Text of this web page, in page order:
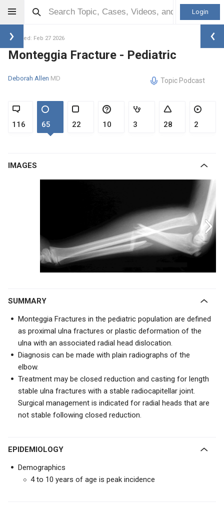
Login
Updated: Feb 27 2026
Monteggia Fracture - Pediatric
Deborah Allen MD Topic Podcast
116 65 22 10 3 28 2
IMAGES
SUMMARY
Monteggia Fractures in the pediatric population are defined
as proximal ulna fractures or plastic deformation of the
ulna with an associated radial head dislocation.
Diagnosis can be made with plain radiographs of the
elbow.
Treatment may be closed reduction and casting for length
stable ulna fractures with a stable radiocapitellar joint.
Surgical management is indicated for radial heads that are
not stable following closed reduction.
EPIDEMIOLOGY
Demographics
4 to 10 years of age is peak incidence